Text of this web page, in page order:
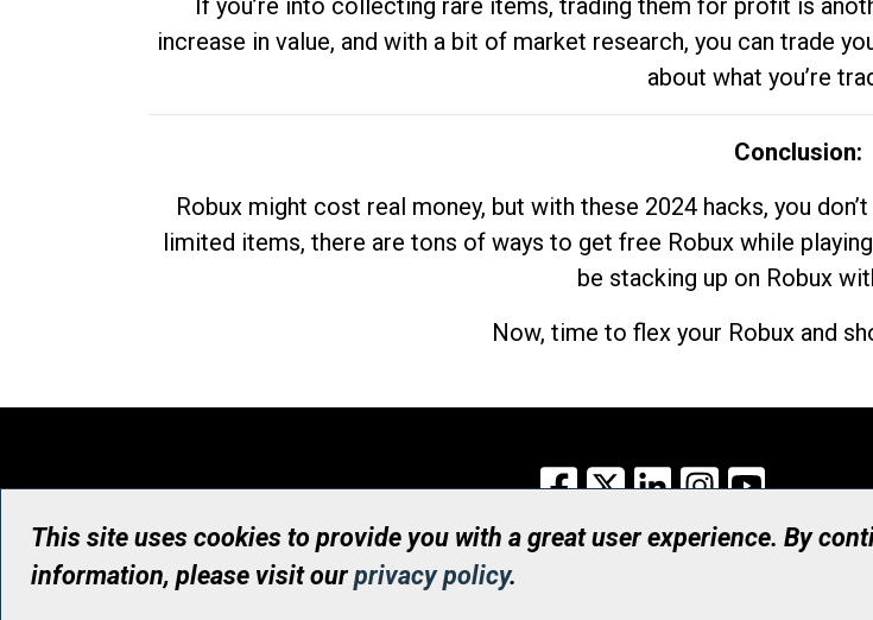
If you’re into collecting rare items, trading them for profit is
increase in value, and with a bit of market research, you can trade
about what you’re
Conclusion:
Robux might cost real money, but with these 2024 hacks, you
limited items, there are tons of ways to get free Robux while
be stacking up on Robux
Now, time to flex your Robux and
Facebook
X LinkedInInstagram
This site uses cookies to provide you with a great user experience. By
information, please visit ourprivacy policy.